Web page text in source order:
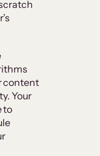
content
Your
to